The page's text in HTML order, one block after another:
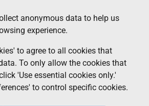
anonymous data to help us
experience.
to agree to all cookies that
To only allow the cookies that
'Use essential cookies only.'
to control specific cookies.